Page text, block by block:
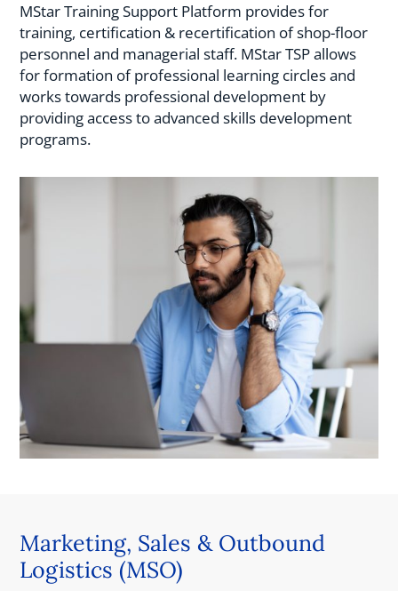
MStar Training Support Platform provides for
training, certification & recertification of shop-floor
personnel and managerial staff. MStar TSP allows
for formation of professional learning circles and
works towards professional development by
providing access to advanced skills development
programs.
Marketing, Sales & Outbound
Logistics (MSO)